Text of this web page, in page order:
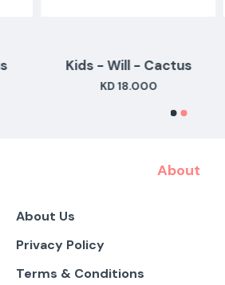
Kids - Will - Cactus
KD 18.000
About
About Us
Privacy Policy
Terms & Conditions